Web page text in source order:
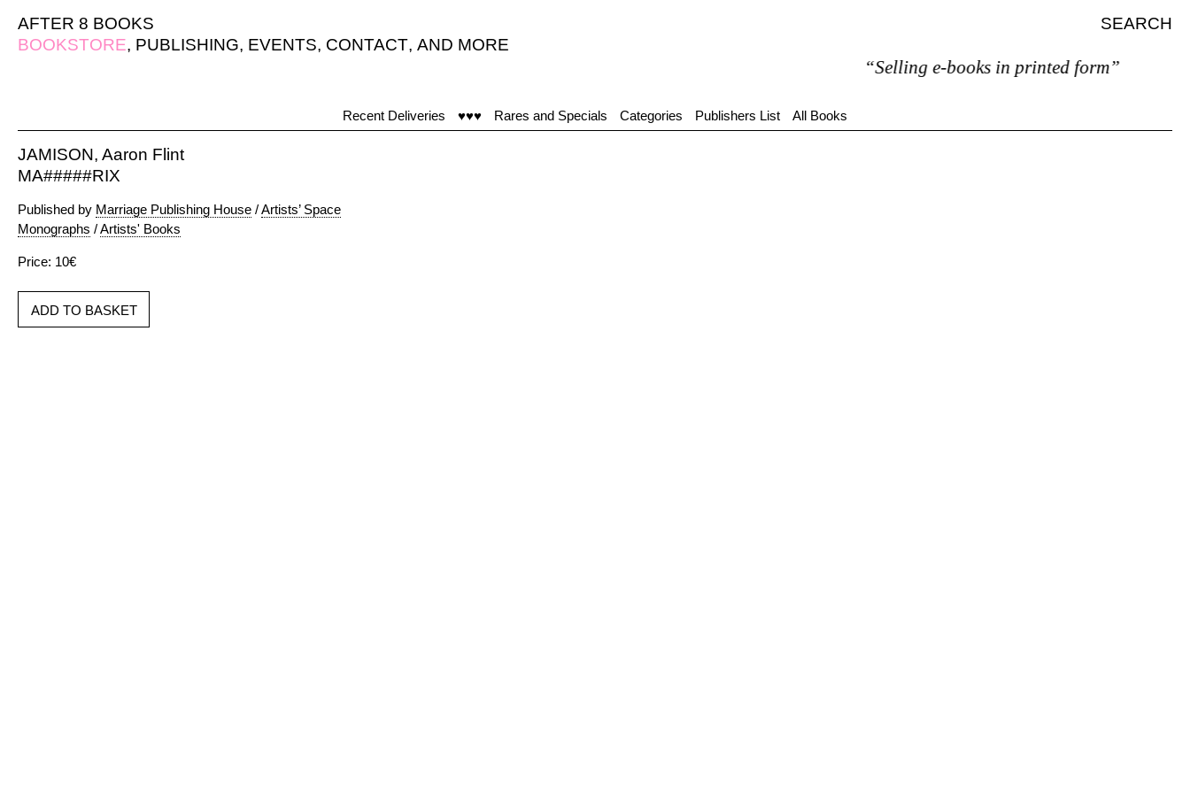
AFTER 8 BOOKS
SEARCH
BOOKSTORE, PUBLISHING, EVENTS, CONTACT, AND MORE
“Selling e-books in printed form”
Recent Deliveries ♥♥♥ Rares and Specials Categories Publishers List All Books
JAMISON, Aaron Flint
MA#####RIX
Published by Marriage Publishing House /Artists’ Space
Monographs /Artists' Books
Price: 10€
ADD TO BASKET